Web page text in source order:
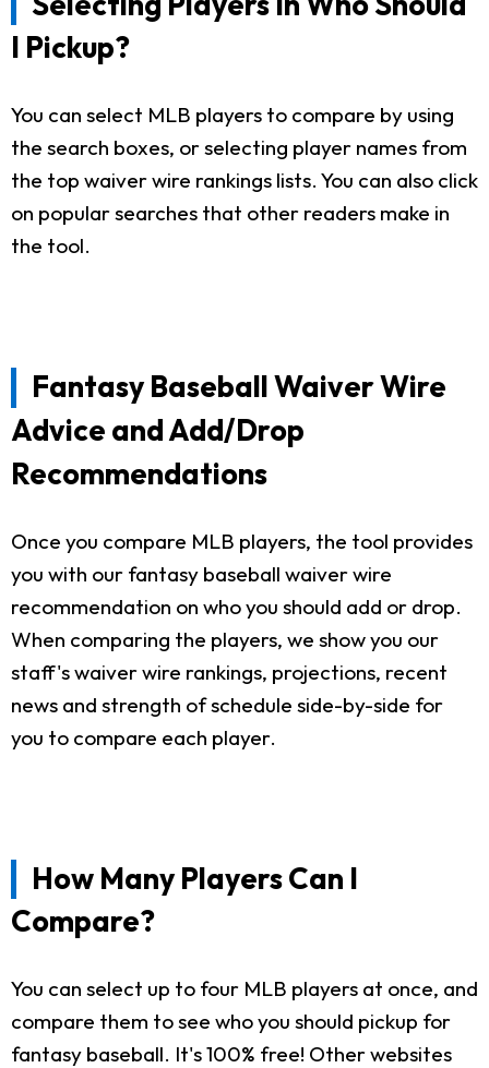
I Pickup?
You can select MLB players to compare by using
the search boxes, or selecting player names from
the top waiver wire rankings lists. You can also click
on popular searches that other readers make in
the tool.
Fantasy Baseball Waiver Wire
Advice and Add/Drop
Recommendations
Once you compare MLB players, the tool provides
you with our fantasy baseball waiver wire
recommendation on who you should add or drop.
When comparing the players, we show you our
staff's waiver wire rankings, projections, recent
news and strength of schedule side-by-side for
you to compare each player.
How Many Players Can I
Compare?
You can select up to four MLB players at once, and
compare them to see who you should pickup for
fantasy baseball. It's 100% free! Other websites